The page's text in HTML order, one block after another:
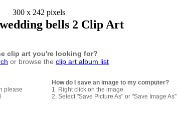
300 x 242 pixels
bells 2 Clip Art
clip art you're looking for?
or browse the clip art album list
please
How do I save an image to my computer?
1. Right click on the image
2. Select "Save Picture As" or "Save Image As"